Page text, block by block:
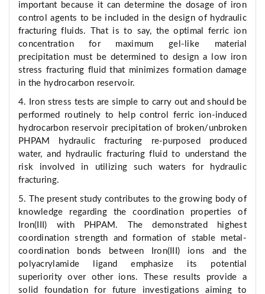
important because it can determine the dosage of iron
control agents to be included in the design of hydraulic
fracturing fluids. That is to say, the optimal ferric ion
concentration for maximum gel-like material
precipitation must be determined to design a low iron
stress fracturing fluid that minimizes formation damage
in the hydrocarbon reservoir.
4. Iron stress tests are simple to carry out and should be
performed routinely to help control ferric ion-induced
hydrocarbon reservoir precipitation of broken/unbroken
PHPAM hydraulic fracturing re-purposed produced
water, and hydraulic fracturing fluid to understand the
risk involved in utilizing such waters for hydraulic
fracturing.
5. The present study contributes to the growing body of
knowledge regarding the coordination properties of
Iron(III) with PHPAM. The demonstrated highest
coordination strength and formation of stable metal-
coordination bonds between Iron(III) ions and the
polyacrylamide ligand emphasize its potential
superiority over other ions. These results provide a
solid foundation for future investigations aiming to